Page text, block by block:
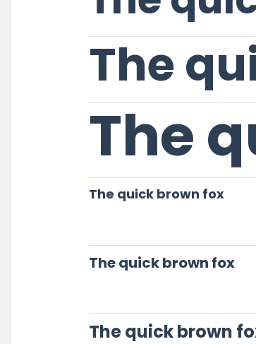
The quick brown fox
The quick brown fox
The quick brown